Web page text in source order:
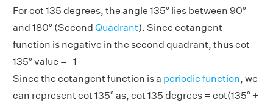
For cot 135 degrees, the angle 135° lies between 90°
and 180° (Second Quadrant). Since cotangent
function is negative in the second quadrant, thus cot
135° value = -1
Since the cotangent function is a periodic function, we
can represent cot 135° as, cot 135 degrees = cot(135° +